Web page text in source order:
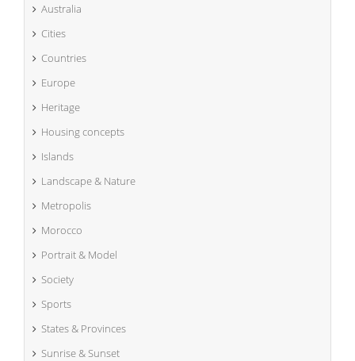
Australia
Cities
Countries
Europe
Heritage
Housing concepts
Islands
Landscape & Nature
Metropolis
Morocco
Portrait & Model
Society
Sports
States & Provinces
Sunrise & Sunset